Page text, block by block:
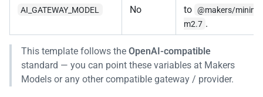
AI_GATEWAY_MODEL No
to @makers/
m2.7 .
This template follows the OpenAI-compatible
standard — you can point these variables at Makers
Models or any other compatible gateway / provider.